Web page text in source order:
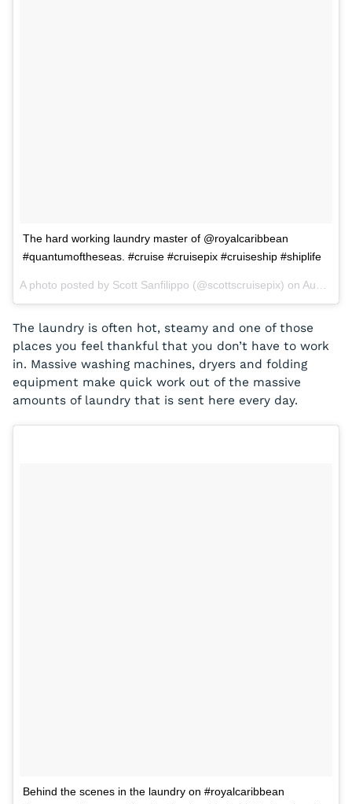
The hard working laundry master of @royalcaribbean
#quantumoftheseas. #cruise #cruisepix #cruiseship #shiplife
A photo posted by Scott Sanfilippo (@scottscruisepix) on Aug 31, 2015 at 7:28pm PDT
The laundry is often hot, steamy and one of those
places you feel thankful that you don’t have to work
in. Massive washing machines, dryers and folding
equipment make quick work out of the massive
amounts of laundry that is sent here every day.
Behind the scenes in the laundry on #royalcaribbean